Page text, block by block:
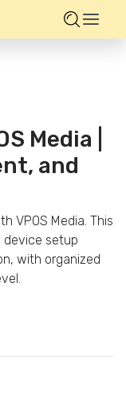
Media |
and
VPOS Media. This
device setup
with organized